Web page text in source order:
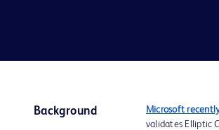
Background Microsoft
validates Elliptic